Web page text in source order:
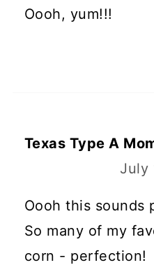
Oooh, yum!!!
Texas Type A
July
Oooh this sounds
So many of my
corn - perfection!